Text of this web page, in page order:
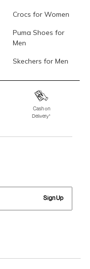
Crocs for Women
Puma Shoes for
Men
Skechers for Men
Fila Shoes
Fitflop
Cash on
Delivery*
Sign Up